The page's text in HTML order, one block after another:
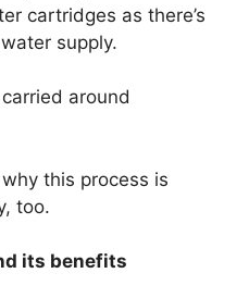
cartridges as there’s
supply.
around
this process is
too.
its benefits